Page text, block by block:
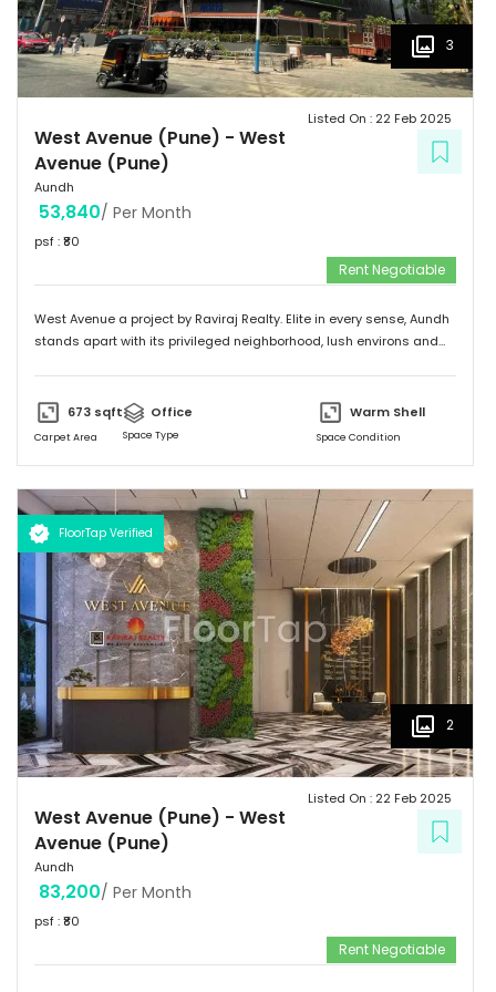
3
West Avenue (Pune) - West
Avenue (Pune)
Aundh
Listed On : 22 Feb 2025
53,840/ Per Month
psf : ₹80
Rent Negotiable
West Avenue a project by Raviraj Realty. Elite in every sense, Aundh
stands apart with its privileged neighborhood, lush environs and
on one hand to savvy entrepreneurs and eminent luminaries of the
city on the other. Truly a flagship suburb of Pune, Aundh is
flourishes with swanky shopping malls, fine dining venues, verdant
parks, top of the line gymnasiums, thus making it a sought-after
destination among the city's affluent urbane inhabitants.
673 sqft
Carpet Area
Office
Space Type
Warm Shell
Space Condition
FloorTap Verified
2
West Avenue (Pune) - West
Avenue (Pune)
Aundh
Listed On : 22 Feb 2025
83,200/ Per Month
psf : ₹80
Rent Negotiable